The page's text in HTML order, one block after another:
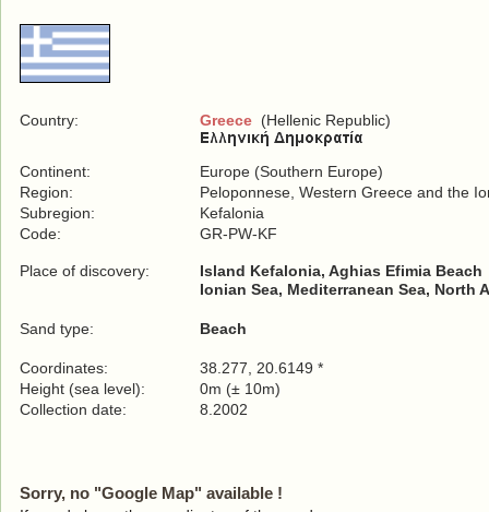
Country: Greece (Hellenic Republic)
Continent:
Europe (Southern Europe)
Region:
Peloponnese, Western Greece and the
Subregion:
Kefalonia
Code:
GR-PW-KF
Place of discovery:
Island Kefalonia, Aghias Efimia Beach
Ionian Sea, Mediterranean Sea, North
Sand type: Beach
Coordinates:
38.277, 20.6149 *
Height (sea level):
0m (± 10m)
Collection date:
8.2002
Sorry, no "Google Map" available !